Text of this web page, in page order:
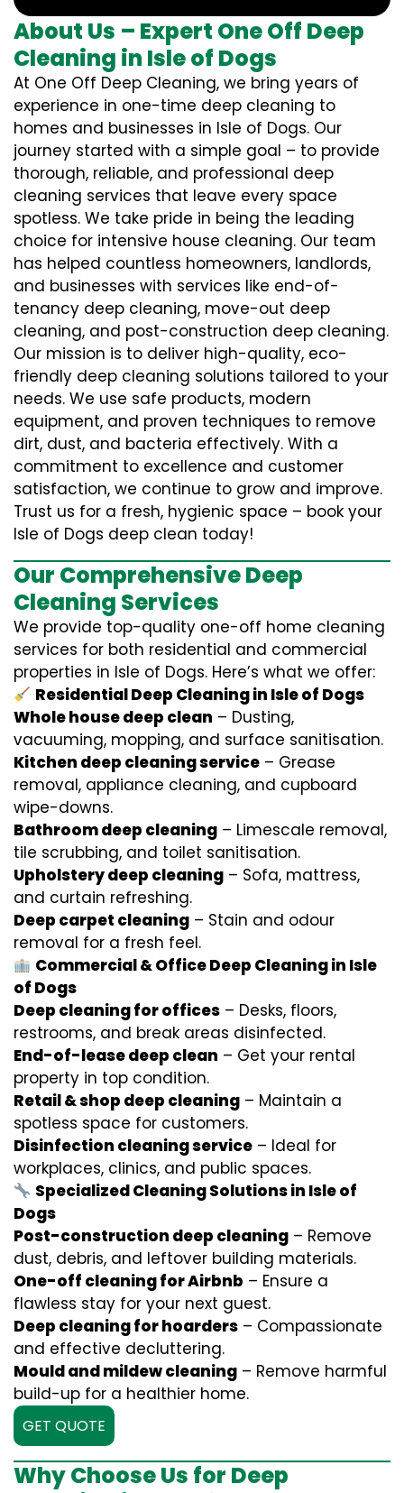
About Us – Expert One Off Deep
Cleaning in Isle of Dogs
At One Off Deep Cleaning, we bring years of
experience in one-time deep cleaning to
homes and businesses in Isle of Dogs. Our
journey started with a simple goal – to provide
thorough, reliable, and professional deep
cleaning services that leave every space
spotless. We take pride in being the leading
choice for intensive house cleaning. Our team
has helped countless homeowners, landlords,
and businesses with services like end-of-
tenancy deep cleaning, move-out deep
cleaning, and post-construction deep cleaning.
Our mission is to deliver high-quality, eco-
friendly deep cleaning solutions tailored to your
needs. We use safe products, modern
equipment, and proven techniques to remove
dirt, dust, and bacteria effectively. With a
commitment to excellence and customer
satisfaction, we continue to grow and improve.
Trust us for a fresh, hygienic space – book your
Isle of Dogs deep clean today!
Our Comprehensive Deep
Cleaning Services
We provide top-quality one-off home cleaning
services for both residential and commercial
properties in Isle of Dogs. Here’s what we offer:
Residential Deep Cleaning in Isle of Dogs
Whole house deep clean – Dusting,
vacuuming, mopping, and surface sanitisation.
Kitchen deep cleaning service – Grease
removal, appliance cleaning, and cupboard
wipe-downs.
Bathroom deep cleaning – Limescale removal,
tile scrubbing, and toilet sanitisation.
Upholstery deep cleaning – Sofa, mattress,
and curtain refreshing.
Deep carpet cleaning – Stain and odour
removal for a fresh feel.
Commercial & Office Deep Cleaning in Isle
of Dogs
Deep cleaning for offices – Desks, floors,
restrooms, and break areas disinfected.
End-of-lease deep clean – Get your rental
property in top condition.
Retail & shop deep cleaning – Maintain a
spotless space for customers.
Disinfection cleaning service – Ideal for
workplaces, clinics, and public spaces.
Specialized Cleaning Solutions in Isle of
Dogs
Post-construction deep cleaning – Remove
dust, debris, and leftover building materials.
One-off cleaning for Airbnb – Ensure a
flawless stay for your next guest.
Deep cleaning for hoarders – Compassionate
and effective decluttering.
Mould and mildew cleaning – Remove harmful
build-up for a healthier home.
GET QUOTE
Why Choose Us for Deep